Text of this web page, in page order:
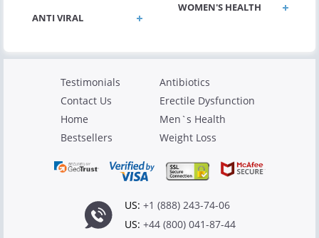
ANTI VIRAL
WOMEN'S HEALTH
Testimonials
Contact Us
Home
Bestsellers
Antibiotics
Erectile Dysfunction
Men`s Health
Weight Loss
US: +1 (888) 243-74-06
US: +44 (800) 041-87-44